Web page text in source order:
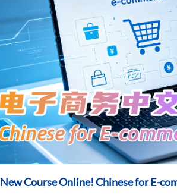
New Course Online! Chinese for E-